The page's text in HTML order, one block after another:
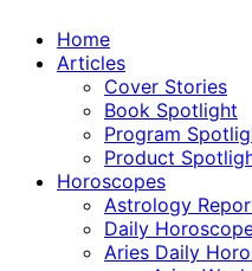
Home
Articles
Cover Stories
Book Spotlight
Program
Product
Horoscopes
Astrology
Daily
Aries Daily